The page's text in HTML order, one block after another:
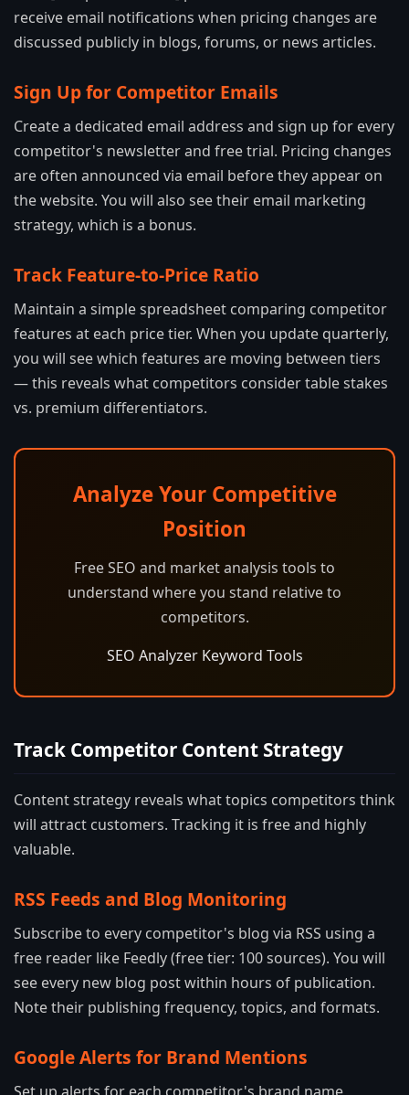
receive email notifications when pricing changes are
discussed publicly in blogs, forums, or news articles.
Sign Up for Competitor Emails
Create a dedicated email address and sign up for every
competitor's newsletter and free trial. Pricing changes
are often announced via email before they appear on
the website. You will also see their email marketing
strategy, which is a bonus.
Track Feature-to-Price Ratio
Maintain a simple spreadsheet comparing competitor
features at each price tier. When you update quarterly,
you will see which features are moving between tiers
— this reveals what competitors consider table stakes
vs. premium differentiators.
Analyze Your Competitive
Position
Free SEO and market analysis tools to
understand where you stand relative to
competitors.
SEO Analyzer Keyword Tools
Track Competitor Content Strategy
Content strategy reveals what topics competitors think
will attract customers. Tracking it is free and highly
valuable.
RSS Feeds and Blog Monitoring
Subscribe to every competitor's blog via RSS using a
free reader like Feedly (free tier: 100 sources). You will
see every new blog post within hours of publication.
Note their publishing frequency, topics, and formats.
Google Alerts for Brand Mentions